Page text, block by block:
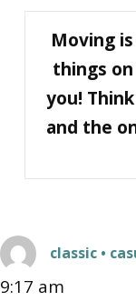
Moving
things
you!
and the
classic •
9:17 am